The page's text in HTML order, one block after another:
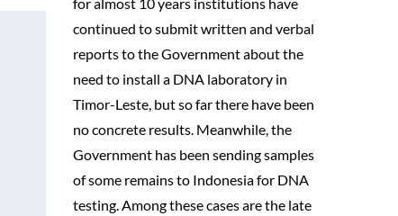
continued to submit written and verbal
reports to the Government about the
need to install a DNA laboratory in
Timor-Leste, but so far there have been
no concrete results. Meanwhile, the
Government has been sending samples
of some remains to Indonesia for DNA
testing. Among these cases are the late